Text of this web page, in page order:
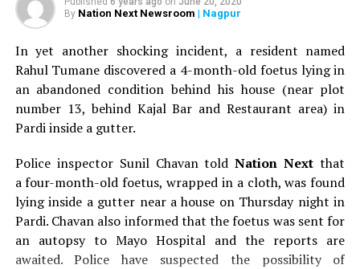
By Nation Next Newsroom | Nagpur
In yet another shocking incident, a resident named
Rahul Tumane discovered a 4-month-old foetus lying in
an abandoned condition behind his house (near plot
number 13, behind Kajal Bar and Restaurant area) in
Pardi inside a gutter.
Police inspector Sunil Chavan toldNation Nextthat
a four-month-old foetus, wrapped in a cloth, was found
lying inside a gutter near a house on Thursday night in
Pardi. Chavan also informed that the foetus was sent for
an autopsy to Mayo Hospital and the reports are
awaited. Police have suspected the possibility of